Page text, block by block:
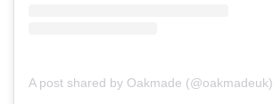
A post shared by Oakmade (@oakmadeuk)